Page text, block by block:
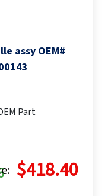
assy OEM#
Part
$418.40